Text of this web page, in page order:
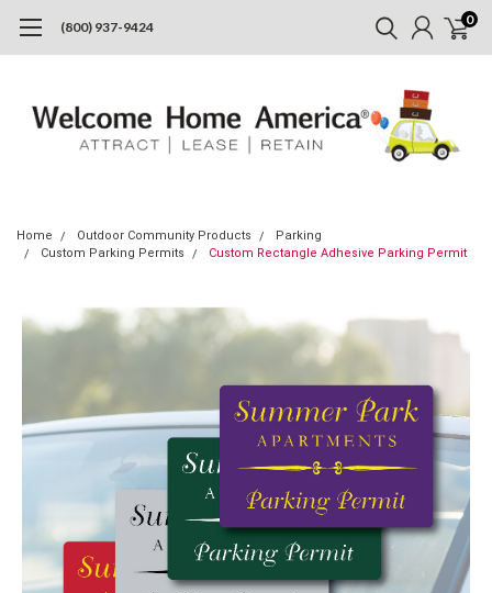
(800) 937-9424 0
Home Outdoor Community Products
Parking
Custom Parking Permits
Custom Rectangle Adhesive Parking Permit